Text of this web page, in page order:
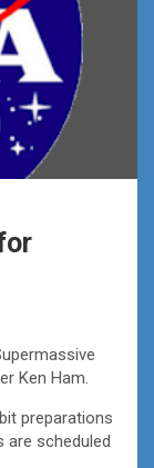
Ken Ham.
preparations
are scheduled